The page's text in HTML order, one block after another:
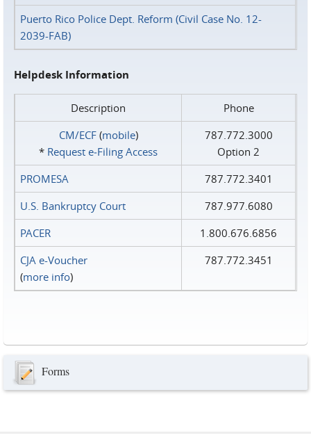
Puerto Rico Police Dept. Reform (Civil Case No. 12-
2039-FAB)
Helpdesk Information
Description
Phone
CM/ECF(mobile)
* Request e‑Filing Access
787.772.3000
Option 2
PROMESA
787.772.3401
U.S. Bankruptcy Court
787.977.6080
PACER
1.800.676.6856
CJA e-Voucher
(more info)
787.772.3451
Forms